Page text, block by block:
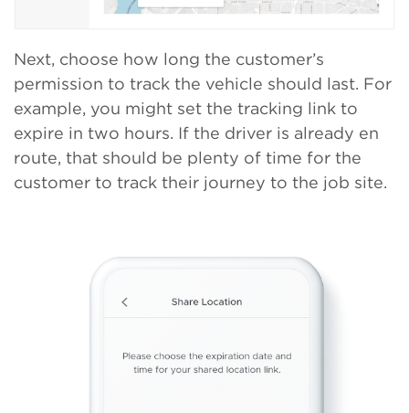
Next, choose how long the customer’s
permission to track the vehicle should last. For
example, you might set the tracking link to
expire in two hours. If the driver is already en
route, that should be plenty of time for the
customer to track their journey to the job site.